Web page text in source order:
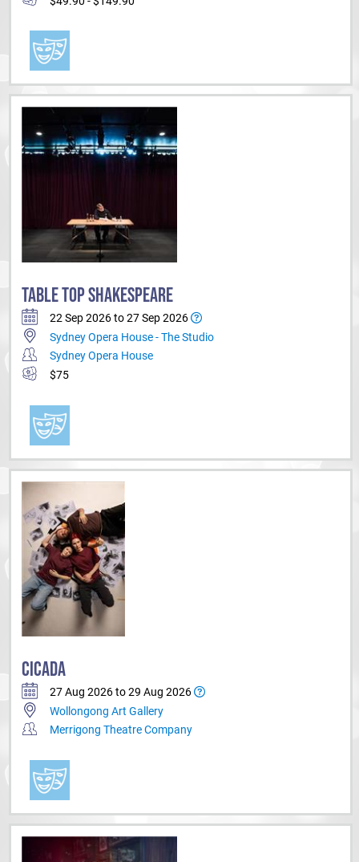
TABLE TOP SHAKESPEARE
22 Sep 2026 to 27 Sep 2026
Sydney Opera House - The Studio
Sydney Opera House
$75
CICADA
27 Aug 2026 to 29 Aug 2026
Wollongong Art Gallery
Merrigong Theatre Company